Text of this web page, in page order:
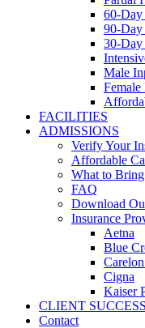
60-Day
90-Day
30-Day
Male
Female
FACILITIES
ADMISSIONS
Verify Your
Affordable
What to
FAQ
Download
Insurance
Aetna
Blue
Cigna
Kaiser
CLIENT SUCCESS
Contact